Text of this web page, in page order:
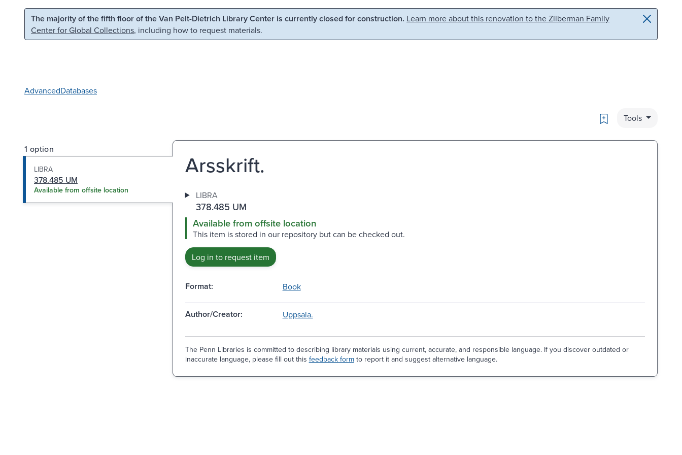
Skip to main content Skip to search
The majority of the fifth floor of the Van Pelt-Dietrich Library Center is currently closed for construction. Learn more about this renovation to the Zilberman Family
Center for Global Collections, including how to request materials.
AdvancedDatabases
Bookmark
Tools
1 option
LIBRA
378.485 UM
Available from offsite location
Arsskrift.
LIBRA
378.485 UM
Available from offsite location
This item is stored in our repository but can be checked out.
Log in to request item
Format: Book
Author/Creator: Uppsala.
The Penn Libraries is committed to describing library materials using current, accurate, and responsible language. If you discover outdated or
inaccurate language, please fill out this feedback formto report it and suggest alternative language.